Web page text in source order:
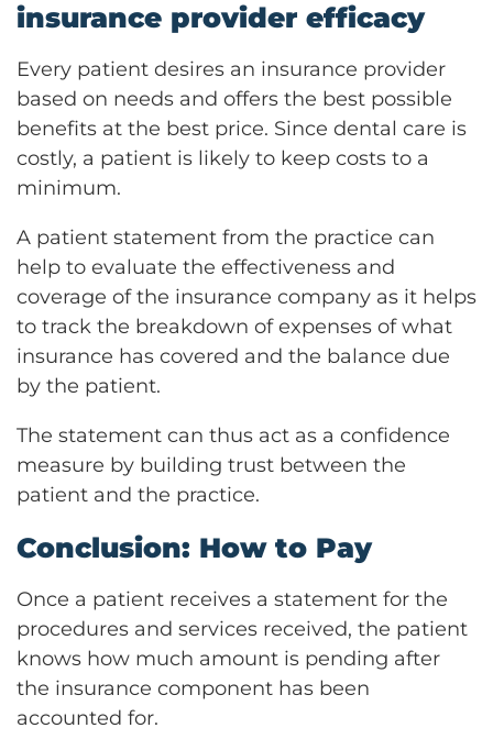
insurance provider efficacy
Every patient desires an insurance provider
based on needs and offers the best possible
benefits at the best price. Since dental care is
costly, a patient is likely to keep costs to a
minimum.
A patient statement from the practice can
help to evaluate the effectiveness and
coverage of the insurance company as it helps
to track the breakdown of expenses of what
insurance has covered and the balance due
by the patient.
The statement can thus act as a confidence
measure by building trust between the
patient and the practice.
Conclusion: How to Pay
Once a patient receives a statement for the
procedures and services received, the patient
knows how much amount is pending after
the insurance component has been
accounted for.